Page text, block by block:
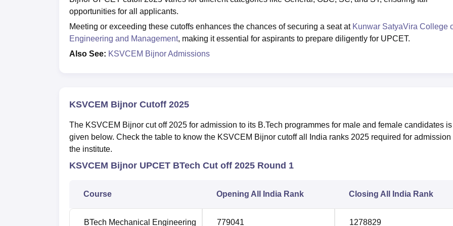
opportunities for all applicants.
Meeting or exceeding these cutoffs enhances the chances of securing a seat at Kunwar SatyaVira College
Engineering and Management, making it essential for aspirants to prepare diligently for UPCET.
Also See: KSVCEM Bijnor Admissions
KSVCEM Bijnor Cutoff 2025
The KSVCEM Bijnor cut off 2025 for admission to its B.Tech programmes for male and female candidates is
given below. Check the table to know the KSVCEM Bijnor cutoff all India ranks 2025 required for admission
the institute.
KSVCEM Bijnor UPCET BTech Cut off 2025 Round 1
Course Opening All India Rank Closing All India Rank
BTech Mechanical Engineering 779041 1278829